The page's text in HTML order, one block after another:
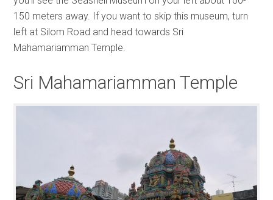
150 meters away. If you want to skip this museum, turn
left at Silom Road and head towards Sri
Mahamariamman Temple.
Sri Mahamariamman Temple